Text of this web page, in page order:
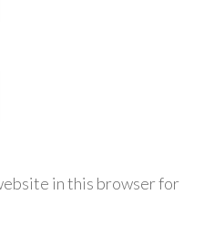
in this browser for